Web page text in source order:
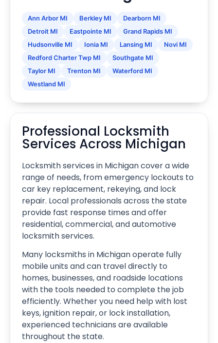
Ann Arbor MI Berkley MI
Dearborn MI
Detroit MI
Eastpointe MI
Grand Rapids MI
Hudsonville MI
Ionia MI Lansing MI
Novi MI
Redford Charter Twp MI
Southgate MI
Taylor MI
Trenton MI
Waterford MI
Westland MI
Professional Locksmith
Services Across Michigan
Locksmith services in Michigan cover a wide
range of needs, from emergency lockouts to
car key replacement, rekeying, and lock
repair. Local professionals across the state
provide fast response times and offer
residential, commercial, and automotive
locksmith services.
Many locksmiths in Michigan operate fully
mobile units and can travel directly to
homes, businesses, and roadside locations
with the tools needed to complete the job
efficiently. Whether you need help with lost
keys, ignition repair, or lock installation,
experienced technicians are available
throughout the state.